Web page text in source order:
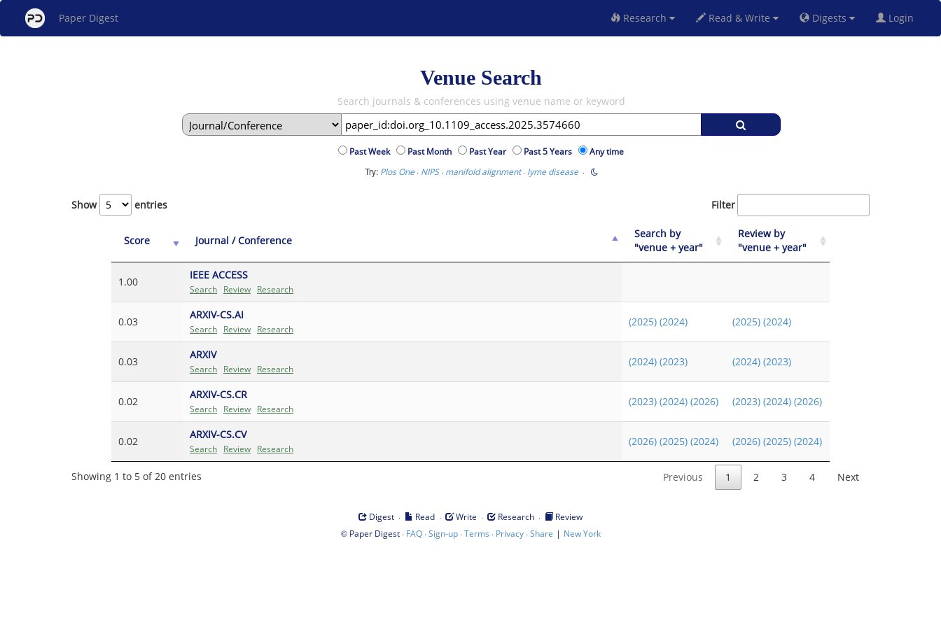
Paper Digest Research Read & Write Digests Login
Venue Search
Search journals & conferences using venue name or keyword
Past Week Past Month Past Year Past 5 Years
Any time
Try: Plos One· NIPS· manifold alignment· lyme disease·
Show entries Filter
Score Journal / Conference
Search by
"venue + year"
Review by
"venue + year"
1.00
IEEE ACCESS
Search Review Research
0.03
ARXIV-CS.AI
Search Review Research
(2025) (2024) (2025) (2024)
0.03
ARXIV
Search Review Research
(2024) (2023) (2024) (2023)
0.02
ARXIV-CS.CR
Search Review Research
(2023) (2024) (2026) (2023) (2024) (2026)
0.02
ARXIV-CS.CV
Search Review Research
(2026) (2025) (2024) (2026) (2025) (2024)
Showing 1 to 5 of 20 entries Previous 1 2 3 4 Next
Digest · Read · Write · Research ·
Review
© Paper Digest· FAQ·Sign-up·Terms · Privacy·Share | New York